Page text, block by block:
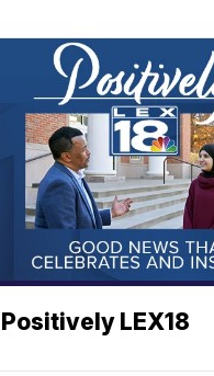
Positively LEX18